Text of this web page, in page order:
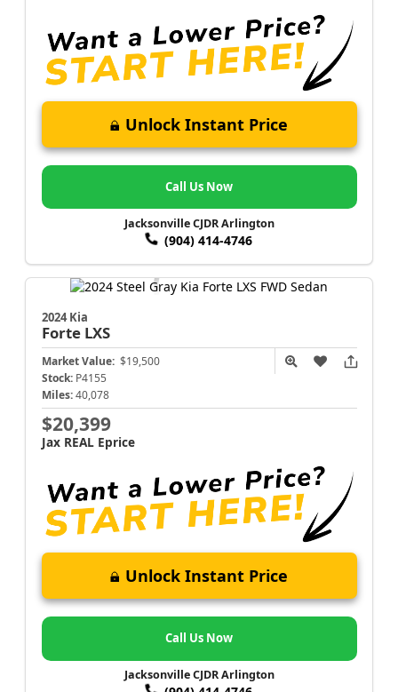
Unlock Instant Price
Call Us Now
Jacksonville CJDR Arlington
(904) 414-4746
2024 Kia
Forte LXS
Market Value: $19,500
Stock: P4155
Miles: 40,078
$20,399
Jax REAL Eprice
Unlock Instant Price
Call Us Now
Jacksonville CJDR Arlington